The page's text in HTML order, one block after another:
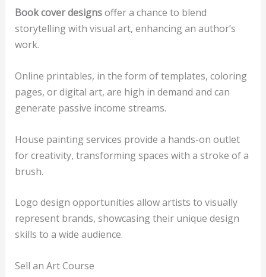
Book cover designsoffer a chance to blend
storytelling with visual art, enhancing an author’s
work.
Online printables, in the form of templates, coloring
pages, or digital art, are high in demand and can
generate passive income streams.
House painting services provide a hands-on outlet
for creativity, transforming spaces with a stroke of a
brush.
Logo design opportunities allow artists to visually
represent brands, showcasing their unique design
skills to a wide audience.
Sell an Art Course